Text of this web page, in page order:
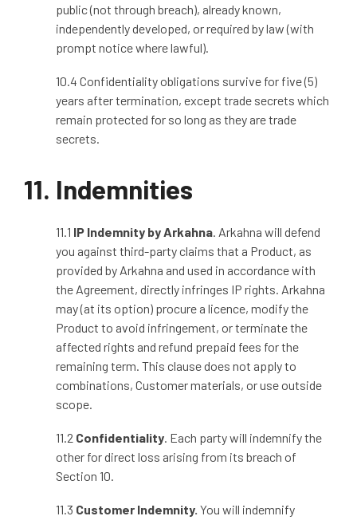
public (not through breach), already known,
independently developed, or required by law (with
prompt notice where lawful).
10.4 Confidentiality obligations survive for five (5)
years after termination, except trade secrets which
remain protected for so long as they are trade
secrets.
11. Indemnities
11.1 IP Indemnity by Arkahna. Arkahna will defend
you against third‑party claims that a Product, as
provided by Arkahna and used in accordance with
the Agreement, directly infringes IP rights. Arkahna
may (at its option) procure a licence, modify the
Product to avoid infringement, or terminate the
affected rights and refund prepaid fees for the
remaining term. This clause does not apply to
combinations, Customer materials, or use outside
scope.
11.2 Confidentiality. Each party will indemnify the
other for direct loss arising from its breach of
Section 10.
11.3 Customer Indemnity. You will indemnify